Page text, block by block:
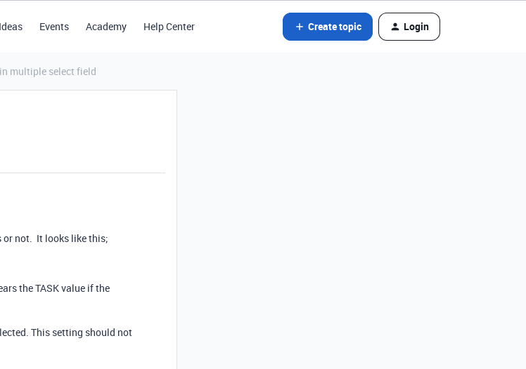
Events Academy Help Center Create topic Login
multiple select field
or not. It looks like this;
the TASK value if the
This setting should not